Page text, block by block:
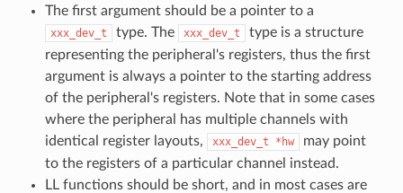
The first argument should be a pointer to a
xxx_dev_t type. The xxx_dev_t
type is a structure
representing the peripheral's registers, thus the first
argument is always a pointer to the starting address
of the peripheral's registers. Note that in some cases
where the peripheral has multiple channels with
identical register layouts,
xxx_dev_t *hw
may point
to the registers of a particular channel instead.
LL functions should be short, and in most cases are